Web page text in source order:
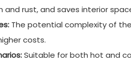
and rust, and saves interior
The potential complexity of
costs.
Suitable for both hot and